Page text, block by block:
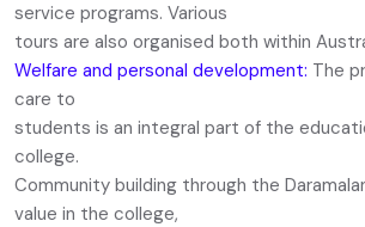
service programs. Various
tours are also organised both within
Welfare and personal development: The
care to
students is an integral part of the
college.
Community building through the
value in the college,